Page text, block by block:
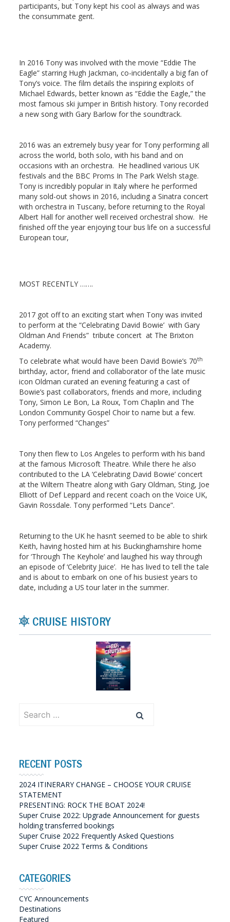
participants, but Tony kept his cool as always and was
the consummate gent.
In 2016 Tony was involved with the movie “Eddie The
Eagle” starring Hugh Jackman, co-incidentally a big fan of
Tony’s voice. The film details the inspiring exploits of
Michael Edwards, better known as “Eddie the Eagle,” the
most famous ski jumper in British history. Tony recorded
a new song with Gary Barlow for the soundtrack.
2016 was an extremely busy year for Tony performing all
across the world, both solo, with his band and on
occasions with an orchestra. He headlined various UK
festivals and the BBC Proms In The Park Welsh stage.
Tony is incredibly popular in Italy where he performed
many sold-out shows in 2016, including a Sinatra concert
with orchestra in Tuscany, before returning to the Royal
Albert Hall for another well received orchestral show. He
finished off the year enjoying tour bus life on a successful
European tour,
MOST RECENTLY …….
2017 got off to an exciting start when Tony was invited
to perform at the “Celebrating David Bowie’ with Gary
Oldman And Friends” tribute concert at The Brixton
Academy.
To celebrate what would have been David Bowie’s 70th
birthday, actor, friend and collaborator of the late music
icon Oldman curated an evening featuring a cast of
Bowie’s past collaborators, friends and more, including
Tony, Simon Le Bon, La Roux, Tom Chaplin and The
London Community Gospel Choir to name but a few.
Tony performed “Changes”
Tony then flew to Los Angeles to perform with his band
at the famous Microsoft Theatre. While there he also
contributed to the LA ‘Celebrating David Bowie’ concert
at the Wiltern Theatre along with Gary Oldman, Sting, Joe
Elliott of Def Leppard and recent coach on the Voice UK,
Gavin Rossdale. Tony performed “Lets Dance”.
Returning to the UK he hasn’t seemed to be able to shirk
Keith, having hosted him at his Buckinghamshire home
for ‘Through The Keyhole’ and laughed his way through
an episode of ‘Celebrity Juice’. He has lived to tell the tale
and is about to embark on one of his busiest years to
date, including a US tour later in the summer.
CRUISE HISTORY
for:
RECENT POSTS
2024 ITINERARY CHANGE – CHOOSE YOUR CRUISE
STATEMENT
PRESENTING: ROCK THE BOAT 2024!
Super Cruise 2022: Upgrade Announcement for guests
holding transferred bookings
Super Cruise 2022 Frequently Asked Questions
Super Cruise 2022 Terms & Conditions
CATEGORIES
CYC Announcements
Destinations
Featured